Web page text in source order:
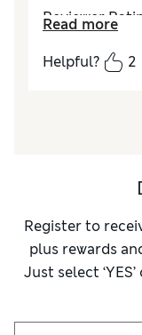
StyleExcellent
Reviewer
How did it fit?
Good
Read more
Helpful?
2
Register to
plus rewards
Just select